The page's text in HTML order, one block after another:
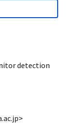
detection